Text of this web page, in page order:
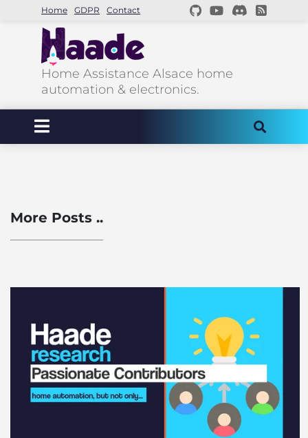
Home GDPR Contact
Home Assistance Alsace home
automation & electronics.
More Posts ..